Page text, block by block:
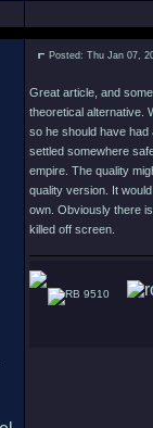
Posted: Thu Jan 07,
Great article, and
theoretical alternative.
so he should have
settled somewhere
empire. The quality
quality version. It
own. Obviously there
killed off screen.
9510